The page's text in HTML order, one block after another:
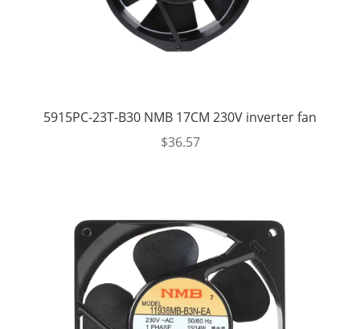
5915PC-23T-B30 NMB 17CM 230V inverter fan
$36.57